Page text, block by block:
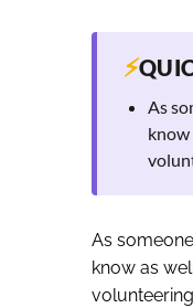
⚡
As
know
As
know as